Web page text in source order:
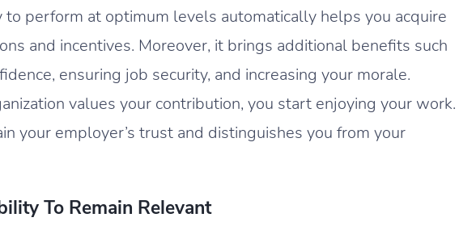
perform at optimum levels automatically helps you acquire
and incentives. Moreover, it brings additional benefits such
ensuring job security, and increasing your morale.
values your contribution, you start enjoying your work.
your employer’s trust and distinguishes you from your
To Remain Relevant